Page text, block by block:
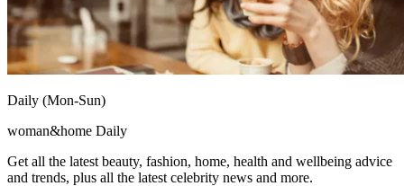
Daily (Mon-Sun)
woman&home Daily
Get all the latest beauty, fashion, home, health and wellbeing advice
and trends, plus all the latest celebrity news and more.